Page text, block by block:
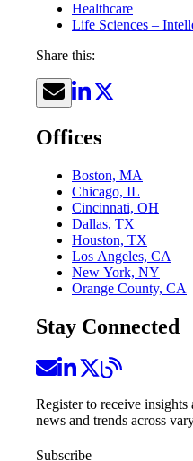
Healthcare
Life Sciences –
Share this:
Offices
Boston, MA
Chicago, IL
Cincinnati, OH
Dallas, TX
Houston, TX
Los Angeles, CA
New York, NY
Orange County, CA
Stay Connected
Register to receive insights
news and trends across
Subscribe